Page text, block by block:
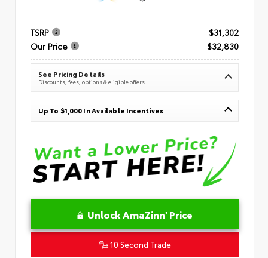
TSRP
$31,302
Our Price
$32,830
See Pricing Details
Discounts, fees, options & eligible offers
Up To $1,000 In Available Incentives
Unlock AmaZinn' Price
10 Second Trade